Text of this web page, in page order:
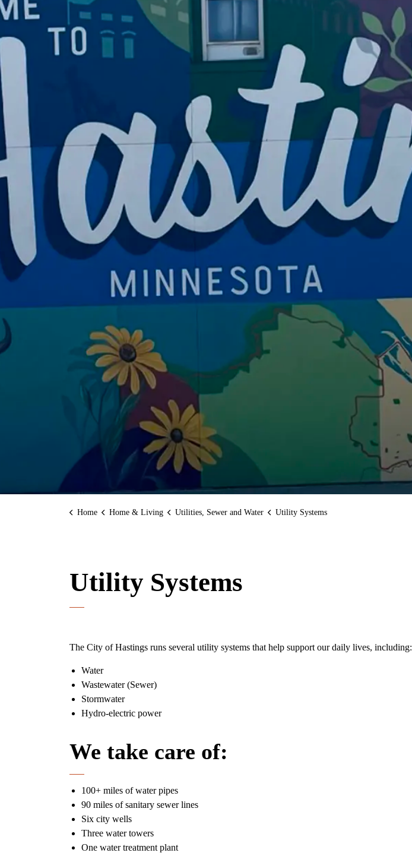
Home Home & Living Utilities, Sewer and Water Utility Systems
Utility Systems
The City of Hastings runs several utility systems that help support our daily lives, including:
Water
Wastewater (Sewer)
Stormwater
Hydro-electric power
We take care of:
100+ miles of water pipes
90 miles of sanitary sewer lines
Six city wells
Three water towers
One water treatment plant